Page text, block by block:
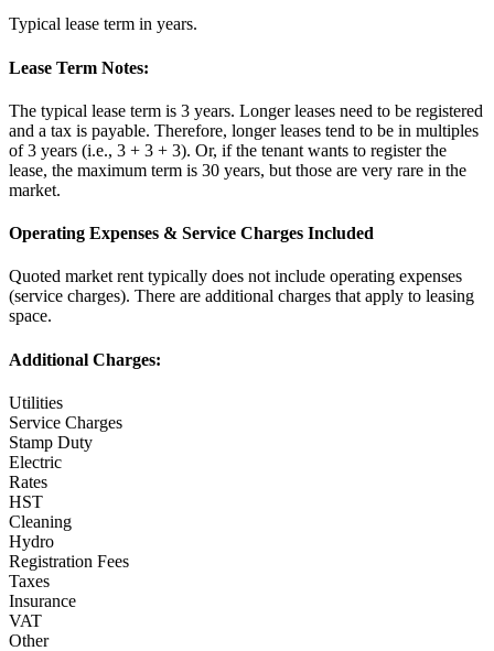
Typical lease term in years.
Lease Term Notes:
The typical lease term is 3 years. Longer leases need to be registered
and a tax is payable. Therefore, longer leases tend to be in multiples
of 3 years (i.e., 3 + 3 + 3). Or, if the tenant wants to register the
lease, the maximum term is 30 years, but those are very rare in the
market.
Operating Expenses & Service Charges Included
Quoted market rent typically does not include operating expenses
(service charges). There are additional charges that apply to leasing
space.
Additional Charges:
Utilities
Service Charges
Stamp Duty
Electric
Rates
HST
Cleaning
Hydro
Registration Fees
Taxes
Insurance
VAT
Other